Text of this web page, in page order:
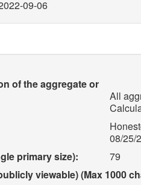
09-06
of the aggregate or
All
08/25/
primary size):
79
viewable) (Max 1000